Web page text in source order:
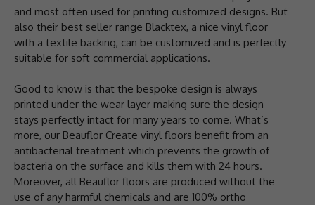
and most often used for printing customized designs. But
also their best seller range Blacktex, a nice vinyl floor
with a textile backing, can be customized and is perfectly
suitable for soft commercial applications.
Good to know is that the bespoke design is always
printed under the wear layer making sure the design
stays perfectly intact for many years to come. What’s
more, our Beauflor Create vinyl floors benefit from an
antibacterial treatment which prevents the growth of
bacteria on the surface and kills them with 24 hours.
Moreover, all Beauflor floors are produced without the
use of any harmful chemicals and are 100% ortho